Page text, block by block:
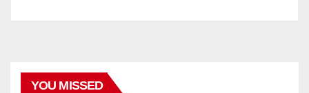
YOU MISSED